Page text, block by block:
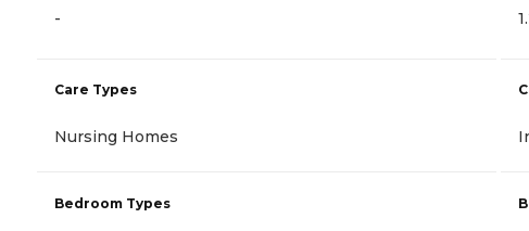
-
Care Types
Nursing Homes
Bedroom Types